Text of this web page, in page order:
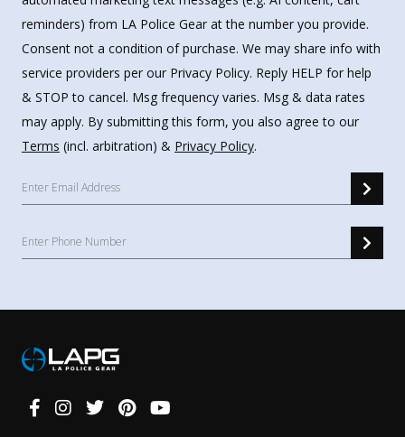
reminders) from LA Police Gear at the number you provide.
Consent not a condition of purchase. We may share info with
service providers per our Privacy Policy. Reply HELP for help
& STOP to cancel. Msg frequency varies. Msg & data rates
may apply. By submitting this form, you also agree to our
Terms (incl. arbitration) & Privacy Policy.
Connect